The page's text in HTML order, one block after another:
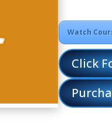
Watch
Click